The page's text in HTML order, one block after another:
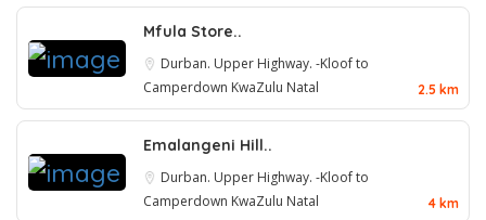
Mfula Store..
Durban. Upper Highway. -Kloof to
Camperdown KwaZulu Natal 2.5 km
Emalangeni Hill..
Durban. Upper Highway. -Kloof to
Camperdown KwaZulu Natal 4 km